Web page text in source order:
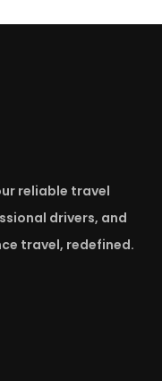
reliable travel
drivers, and
travel, redefined.